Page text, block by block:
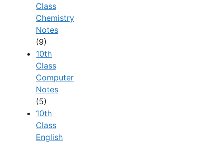
Class
Chemistry
Notes
(9)
10th
Class
Computer
Notes
(5)
10th
Class
English